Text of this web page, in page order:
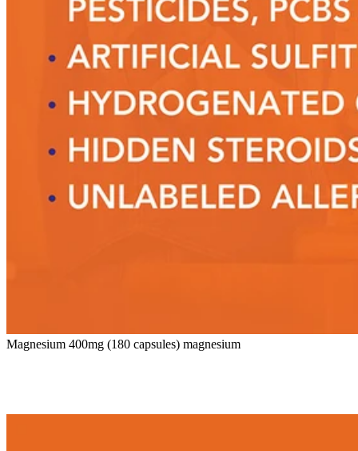
Magnesium 400mg (180 capsules) magnesium